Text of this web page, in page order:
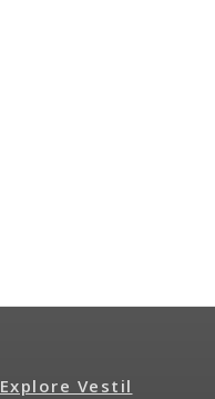
Explore Vestil